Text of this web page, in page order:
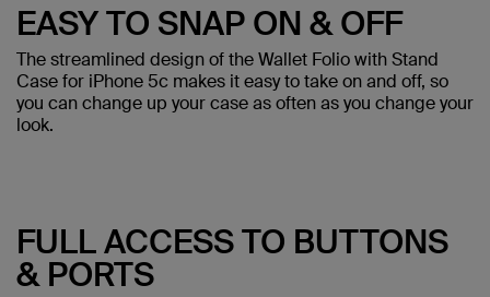
EASY TO SNAP ON & OFF
The streamlined design of the Wallet Folio with Stand
Case for iPhone 5c makes it easy to take on and off, so
you can change up your case as often as you change your
look.
FULL ACCESS TO BUTTONS
& PORTS